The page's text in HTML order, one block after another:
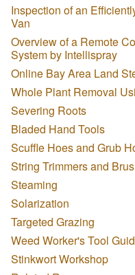
Inspection of an
Van
Overview of a Remote
System by Intellispray
Online Bay Area Land
Whole Plant Removal
Severing Roots
Bladed Hand Tools
Scuffle Hoes and Grub
String Trimmers and
Steaming
Solarization
Targeted Grazing
Weed Worker's Tool
Stinkwort Workshop